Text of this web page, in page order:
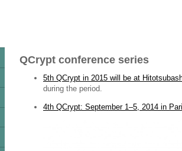
QCrypt conference series
5th QCrypt in 2015 will be at
during the period.
4th QCrypt: September 1–5, 2014 in